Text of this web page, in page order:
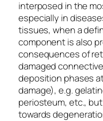
interposed in the
especially in
tissues, when a
component is also
consequences of
damaged
deposition phases
damage), e.g.
periosteum, etc.,
towards